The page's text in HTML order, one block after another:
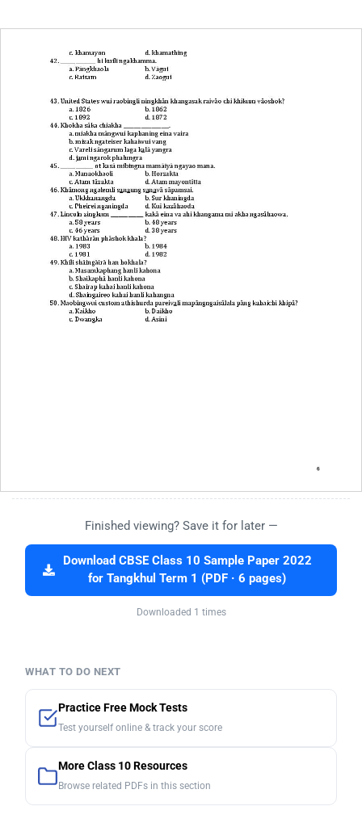
Finished viewing? Save it for later —
Download CBSE Class 10 Sample Paper 2022
for Tangkhul Term 1 (PDF · 6 pages)
Downloaded 1 times
WHAT TO DO NEXT
Practice Free Mock Tests
Test yourself online & track your score
More Class 10 Resources
Browse related PDFs in this section